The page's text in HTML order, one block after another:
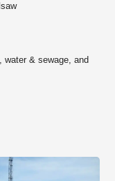
water & sewage, and